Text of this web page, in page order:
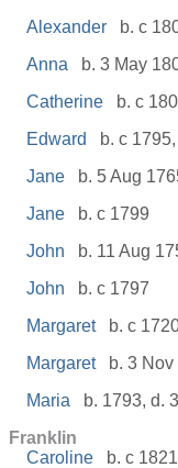
Alexander
b. c
Anna
b. 3 May
Catherine
b. c
Edward
b. c
Jane
b. 5 Aug
Jane
b. c 1799
John
b. 11 Aug
John
b. c 1797
Margaret
b. c
Margaret
b. 3
Maria
b. 1793, d.
Franklin
Caroline
b. c 1821